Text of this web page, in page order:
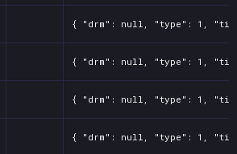
{ "drm": null, "type": 1,
{ "drm": null, "type": 1,
{ "drm": null, "type": 1,
{ "drm": null, "type": 1,